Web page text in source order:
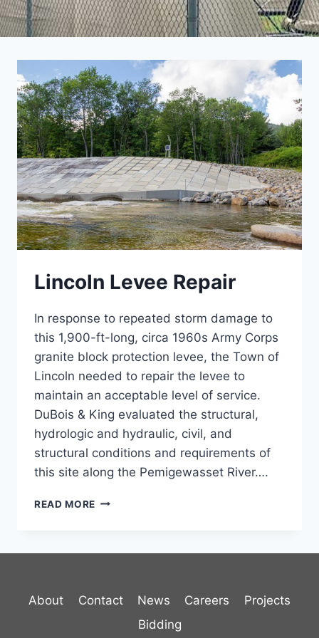
Lincoln Levee Repair
In response to repeated storm damage to
this 1,900-ft-long, circa 1960s Army Corps
granite block protection levee, the Town of
Lincoln needed to repair the levee to
maintain an acceptable level of service.
DuBois & King evaluated the structural,
hydrologic and hydraulic, civil, and
structural conditions and requirements of
this site along the Pemigewasset River….
READ MORE LINCOLN
About Contact News Careers
Projects
Bidding